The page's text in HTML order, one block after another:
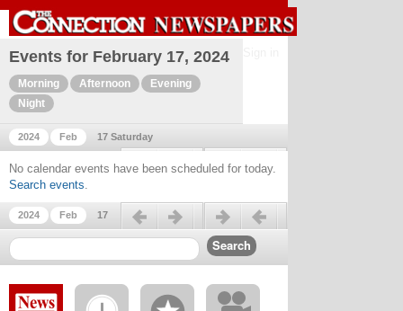
Events for February 17, 2024
Morning Afternoon
Evening
Night
2024 Feb 17 Saturday
Previous day Next day
No calendar events have been scheduled for today.
Search events.
2024 Feb 17
Previous day Next day